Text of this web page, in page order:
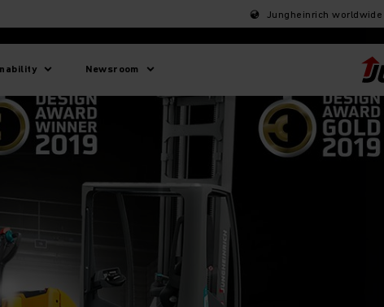
Jungheinrich worldwide
Newsroom